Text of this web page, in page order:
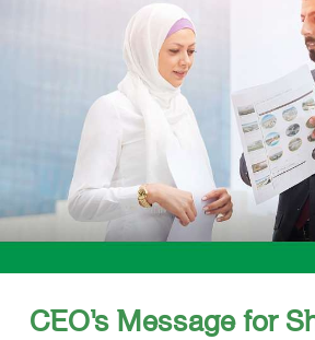
SHARI’A SUPERVISORY BOARD
BOARD OF DIRECTORS
SENIOR TEAM
CEO’s Message for